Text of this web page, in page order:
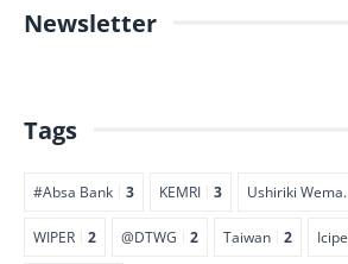
Newsletter
Tags
#Absa Bank 3 KEMRI 3 Ushiriki Wema.
WIPER 2 @DTWG 2 Taiwan 2 Icipe